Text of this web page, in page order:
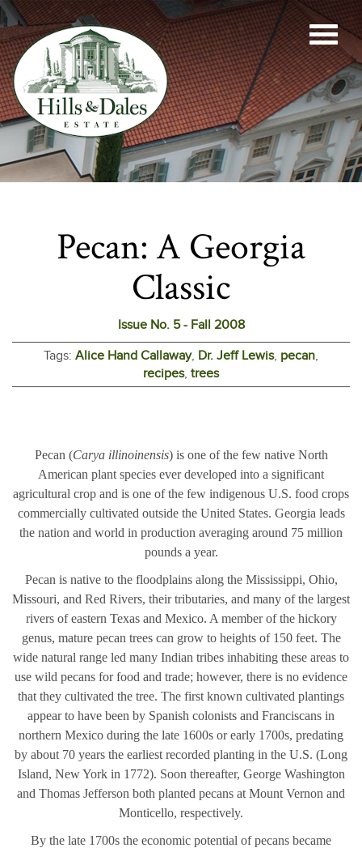
Pecan: A Georgia
Classic
Issue No. 5 - Fall 2008
Tags: Alice Hand Callaway, Dr. Jeff Lewis, pecan,
recipes, trees
Pecan (Carya illinoinensis) is one of the few native North
American plant species ever developed into a significant
agricultural crop and is one of the few indigenous U.S. food crops
commercially cultivated outside the United States. Georgia leads
the nation and world in production averaging around 75 million
pounds a year.
Pecan is native to the floodplains along the Mississippi, Ohio,
Missouri, and Red Rivers, their tributaries, and many of the largest
rivers of eastern Texas and Mexico. A member of the hickory
genus, mature pecan trees can grow to heights of 150 feet. The
wide natural range led many Indian tribes inhabiting these areas to
use wild pecans for food and trade; however, there is no evidence
that they cultivated the tree. The first known cultivated plantings
appear to have been by Spanish colonists and Franciscans in
northern Mexico during the late 1600s or early 1700s, predating
by about 70 years the earliest recorded planting in the U.S. (Long
Island, New York in 1772). Soon thereafter, George Washington
and Thomas Jefferson both planted pecans at Mount Vernon and
Monticello, respectively.
By the late 1700s the economic potential of pecans became